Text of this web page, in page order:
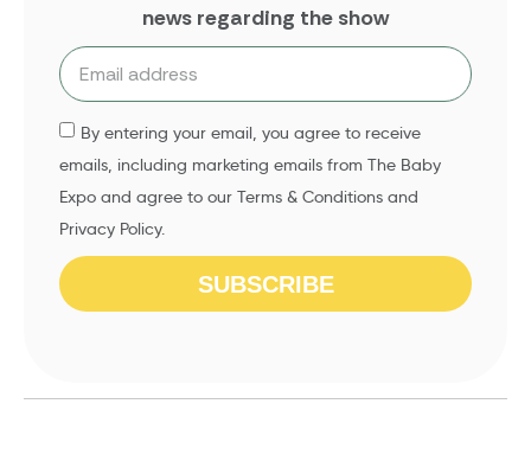
news regarding the show
By entering your email, you agree to receive
emails, including marketing emails from The Baby
Expo and agree to our Terms & Conditions and
Privacy Policy.
SUBSCRIBE